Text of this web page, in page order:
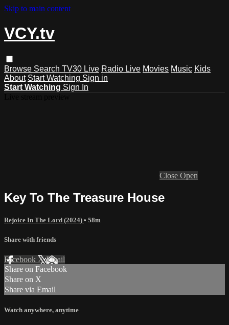
Skip to main content
VCY.tv
Browse Search TV30 Live Radio Live Movies Music Kids
About Start Watching Sign in
Start Watching Sign In
Close Open
Key To The Treasure House
Rejoice In The Lord (2024) • 58m
Share with friends
Facebook XEmail
Share on Facebook
Share on X
Share via Email
Watch anywhere, anytime